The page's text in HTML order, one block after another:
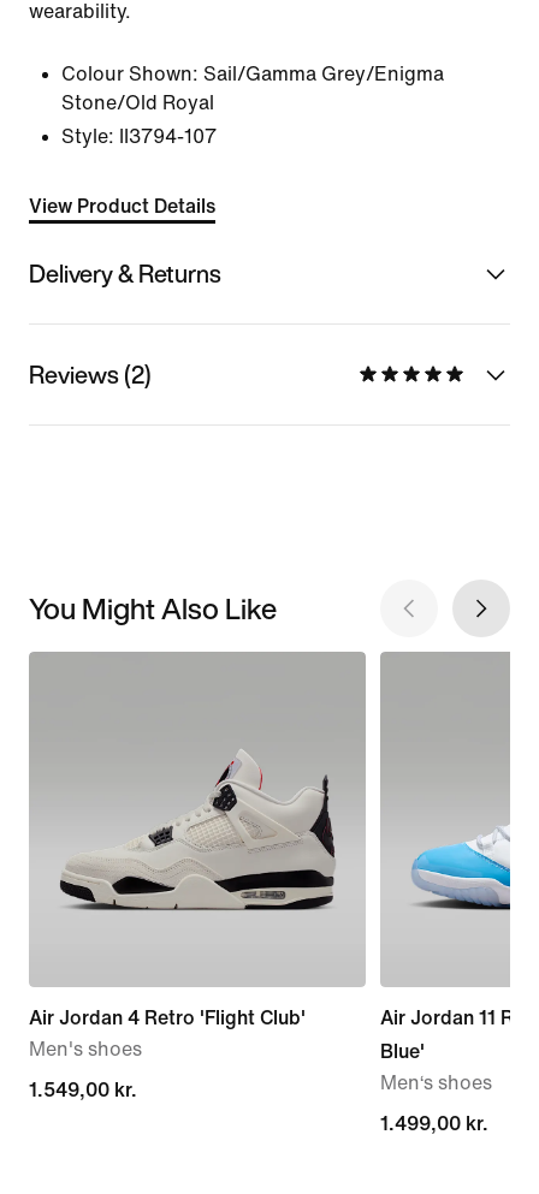
wearability.
Colour Shown: Sail/Gamma Grey/Enigma
Stone/Old Royal
Style:
II3794-107
View Product Details
Delivery & Returns
Reviews (2)
You Might Also Like
Air Jordan 4 Retro 'Flight Club'
Men's shoes
1.549,00 kr.
1.549,00 kr.
Air Jordan 11
Blue'
Men‘s shoes
1.499,00 kr.
1.499,00 kr.